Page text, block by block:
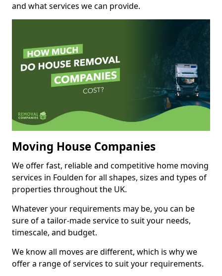
and what services we can provide.
Moving House Companies
We offer fast, reliable and competitive home moving
services in Foulden for all shapes, sizes and types of
properties throughout the UK.
Whatever your requirements may be, you can be
sure of a tailor-made service to suit your needs,
timescale, and budget.
We know all moves are different, which is why we
offer a range of services to suit your requirements.